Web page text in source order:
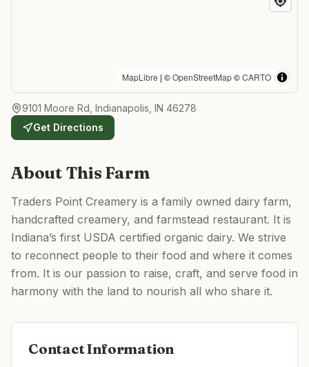
MapLibre | ©OpenStreetMap©CARTO
9101 Moore Rd, Indianapolis, IN 46278
Get Directions
About This Farm
Traders Point Creamery is a family owned dairy farm,
handcrafted creamery, and farmstead restaurant. It is
Indiana’s first USDA certified organic dairy. We strive
to reconnect people to their food and where it comes
from. It is our passion to raise, craft, and serve food in
harmony with the land to nourish all who share it.
Contact Information